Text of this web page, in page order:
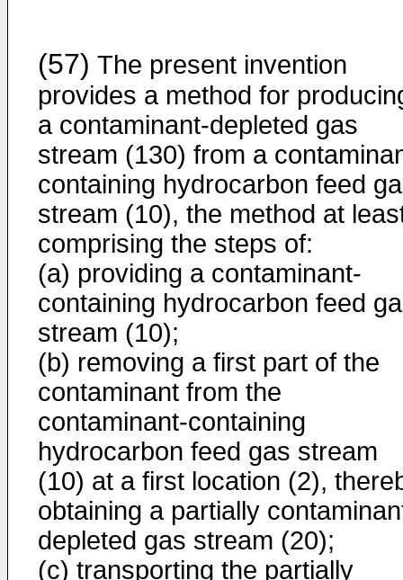
(57) The present invention
provides a method for
a contaminant-depleted gas
stream (130) from a
containing hydrocarbon feed
stream (10), the method at
comprising the steps of:
(a) providing a contaminant-
containing hydrocarbon feed
stream (10);
(b) removing a first part of the
contaminant from the
contaminant-containing
hydrocarbon feed gas stream
(10) at a first location (2),
obtaining a partially
depleted gas stream (20);
(c) transporting the partially